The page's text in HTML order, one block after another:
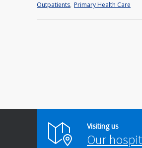
Outpatients, Primary Health Care
Visiting us
Our